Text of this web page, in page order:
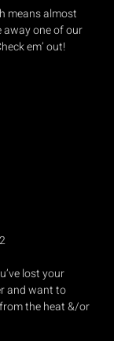
means almost
away one of our
em’ out!
lost your
and want to
the heat &/or